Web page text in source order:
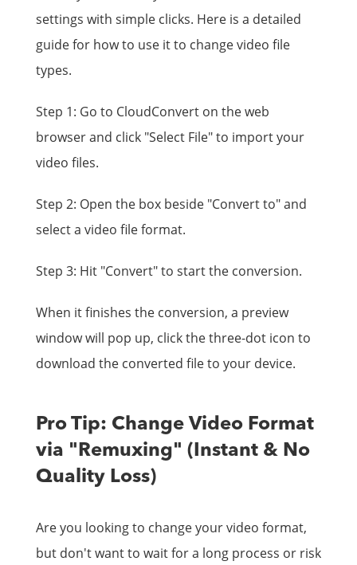
settings with simple clicks. Here is a detailed
guide for how to use it to change video file
types.
Step 1: Go to CloudConvert on the web
browser and click "Select File" to import your
video files.
Step 2: Open the box beside "Convert to" and
select a video file format.
Step 3: Hit "Convert" to start the conversion.
When it finishes the conversion, a preview
window will pop up, click the three-dot icon to
download the converted file to your device.
Pro Tip: Change Video Format
via "Remuxing" (Instant & No
Quality Loss)
Are you looking to change your video format,
but don't want to wait for a long process or risk